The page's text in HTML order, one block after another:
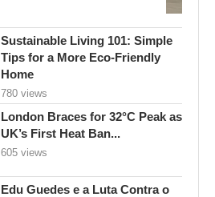
Sustainable Living 101: Simple
Tips for a More Eco-Friendly
Home
780 views
London Braces for 32°C Peak as
UK’s First Heat Ban...
605 views
Edu Guedes e a Luta Contra o